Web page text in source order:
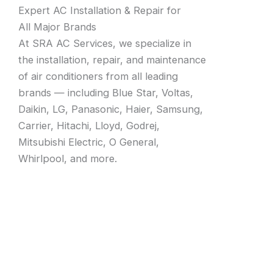
Expert AC Installation & Repair for
All Major Brands
At SRA AC Services, we specialize in
the installation, repair, and maintenance
of air conditioners from all leading
brands — including Blue Star, Voltas,
Daikin, LG, Panasonic, Haier, Samsung,
Carrier, Hitachi, Lloyd, Godrej,
Mitsubishi Electric, O General,
Whirlpool, and more.